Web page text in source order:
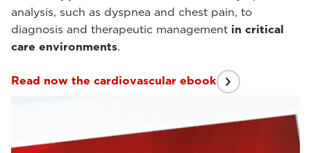
analysis, such as dyspnea and chest pain, to
diagnosis and therapeutic management in critical
care environments.
Read now the cardiovascular ebook